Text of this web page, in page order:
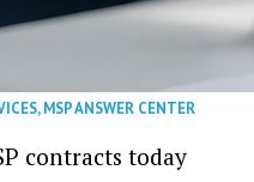
,MSP ANSWER CENTER
contracts today